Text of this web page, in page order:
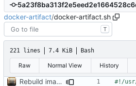
docker-artifact/docker-artifact.sh
T
221 lines 7.4 KiB Bash
Raw Normal View History
Rebuild image with labels after finding the file; move example to example dir